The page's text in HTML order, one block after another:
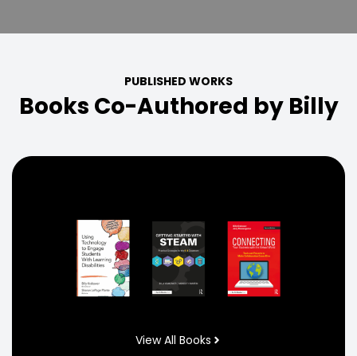
PUBLISHED WORKS
Books Co-Authored by Billy
View All Books